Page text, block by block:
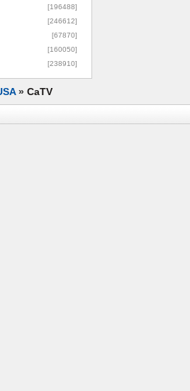
[196488]
[246612]
[67870]
[160050]
[238910]
» CaTV